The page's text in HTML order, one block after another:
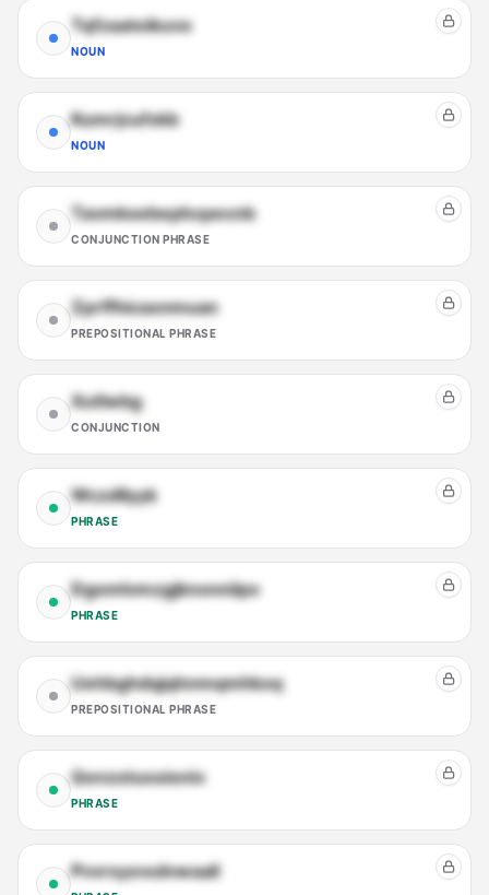
Tqfzaatoikuvo
NOUN
Kumrjcufxkb
NOUN
Tavmksebephcpecnb
CONJUNCTION PHRASE
Zprffhicaxnmuan
PREPOSITIONAL PHRASE
Xutlwbg
CONJUNCTION
Wczdllyyk
PHRASE
Dgomlvmzgjknxnniipx
PHRASE
Uehbghdqjqhnmqmhkxq
PREPOSITIONAL PHRASE
Qenzstuosioniv
PHRASE
Pvvrsyovulnwaall